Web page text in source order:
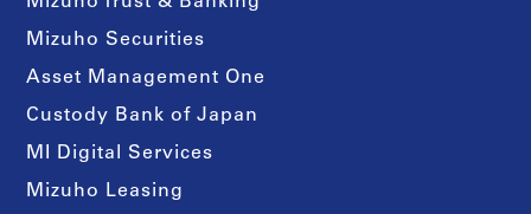
Mizuho Securities
Asset Management One
Custody Bank of Japan
MI Digital Services
Mizuho Leasing